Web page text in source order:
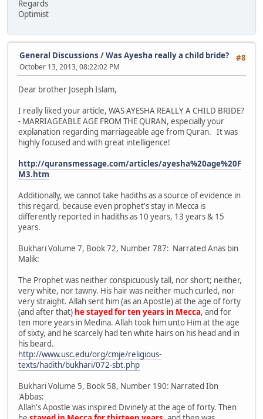
Regards
Optimist
#8
General Discussions /Was Ayesha really a child bride?
October 13, 2013, 08:22:02 PM
Dear brother Joseph Islam,
I really liked your article, WAS AYESHA REALLY A CHILD BRIDE?
- MARRIAGEABLE AGE FROM THE QURAN, especially your
explanation regarding marriageable age from Quran. It was
highly focused and with great intelligence!
http://quransmessage.com/articles/ayesha%20age%20F
M3.htm
Additionally, we cannot take hadiths as a source of evidence in
this regard, because even prophet's stay in Mecca is
differently reported in hadiths as 10 years, 13 years & 15
years.
Bukhari Volume 7, Book 72, Number 787: Narrated Anas bin
Malik:
The Prophet was neither conspicuously tall, nor short; neither,
very white, nor tawny. His hair was neither much curled, nor
very straight. Allah sent him (as an Apostle) at the age of forty
(and after that) he stayed for ten years in Mecca, and for
ten more years in Medina. Allah took him unto Him at the age
of sixty, and he scarcely had ten white hairs on his head and in
his beard.
http://www.usc.edu/org/cmje/religious-
texts/hadith/bukhari/072-sbt.php
Bukhari Volume 5, Book 58, Number 190: Narrated Ibn
'Abbas:
Allah's Apostle was inspired Divinely at the age of forty. Then